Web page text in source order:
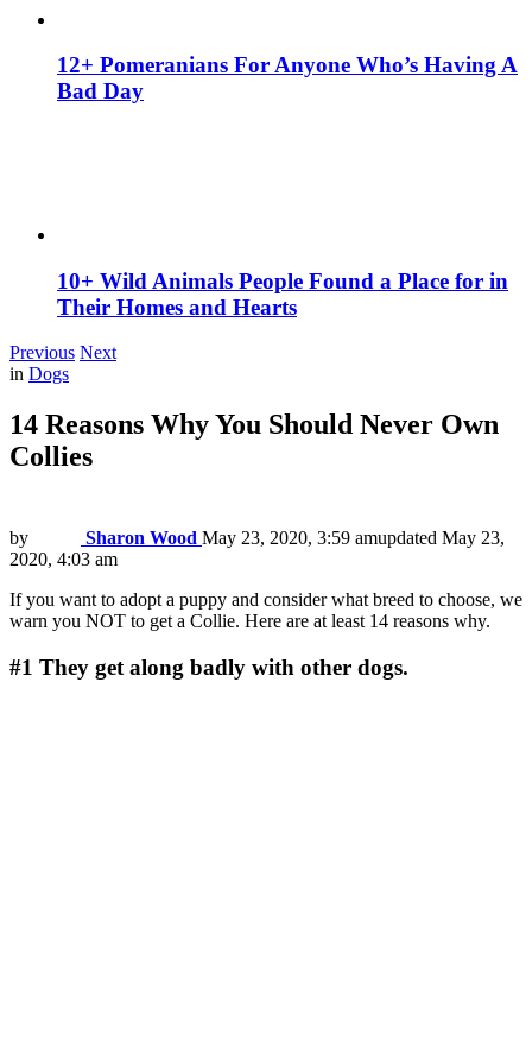
12+ Pomeranians For Anyone Who’s Having A
Bad Day
10+ Wild Animals People Found a Place for in
Their Homes and Hearts
Previous Next
in Dogs
14 Reasons Why You Should Never Own
Collies
by Sharon Wood May 23, 2020, 3:59 amupdated May 23,
2020, 4:03 am
If you want to adopt a puppy and consider what breed to choose, we
warn you NOT to get a Collie. Here are at least 14 reasons why.
#1 They get along badly with other dogs.